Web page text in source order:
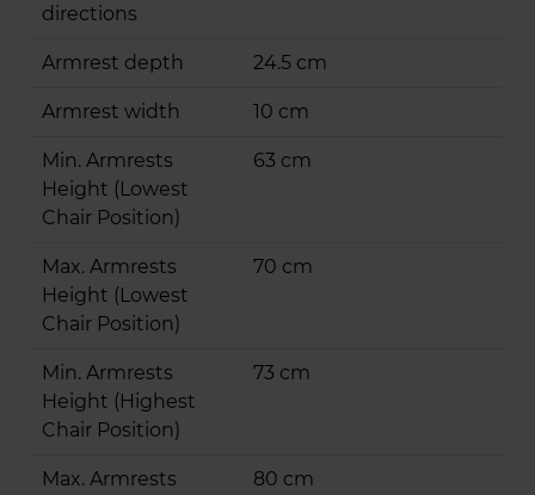
directions
Armrest depth 24.5 cm
Armrest width 10 cm
Min. Armrests
Height (Lowest
Chair Position)
63 cm
Max. Armrests
Height (Lowest
Chair Position)
70 cm
Min. Armrests
Height (Highest
Chair Position)
73 cm
Max. Armrests
80 cm